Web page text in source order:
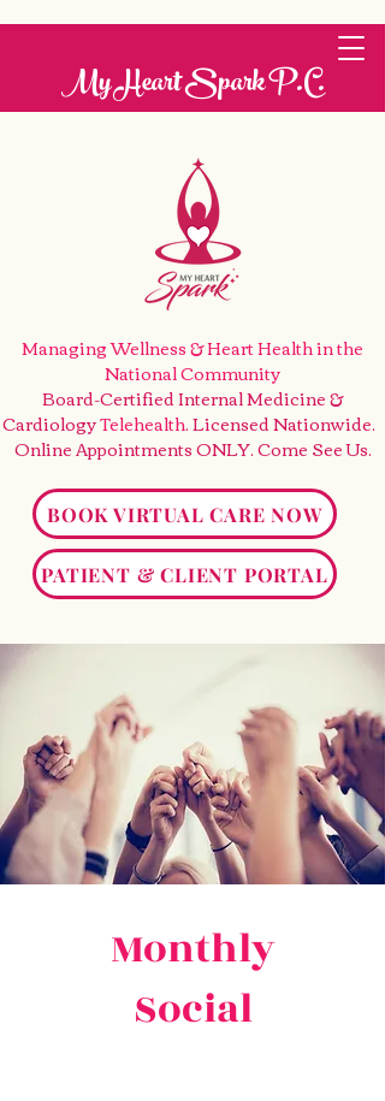
My Heart Spark P.C.
Managing Wellness & Heart Healthin the
National Community
Board-Certified Internal Medicine &
CardiologyTelehealth. Licensed Nationwide.
Online Appointments ONLY. Come See Us.
BOOK VIRTUAL CARE NOW
PATIENT & CLIENT PORTAL
Monthly
Social